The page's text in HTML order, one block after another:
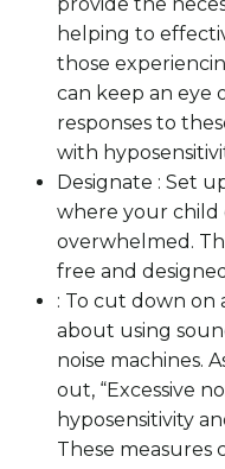
helping to
those
can keep an eye
responses to
with
Designate : Set
where your child
overwhelmed.
free and
: To cut down on
about using
noise machines.
out, “Excessive
hyposensitivity
These measures